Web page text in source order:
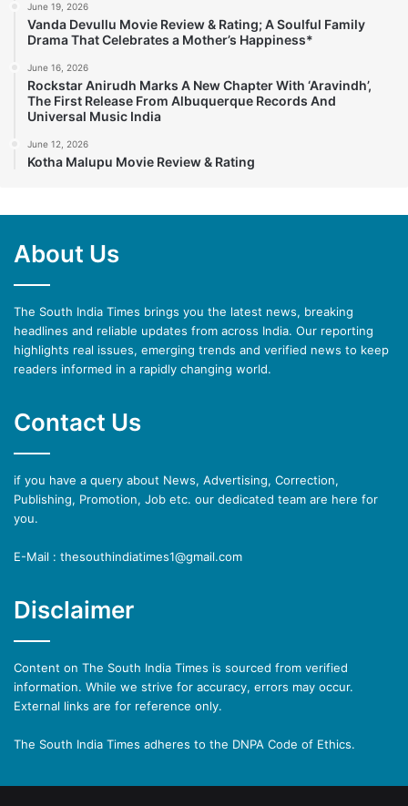
June 19, 2026
Vanda Devullu Movie Review & Rating; A Soulful Family
Drama That Celebrates a Mother’s Happiness*
June 16, 2026
Rockstar Anirudh Marks A New Chapter With ‘Aravindh’,
The First Release From Albuquerque Records And
Universal Music India
June 12, 2026
Kotha Malupu Movie Review & Rating
About Us
The South India Times brings you the latest news, breaking
headlines and reliable updates from across India. Our reporting
highlights real issues, emerging trends and verified news to keep
readers informed in a rapidly changing world.
Contact Us
if you have a query about News, Advertising, Correction,
Publishing, Promotion, Job etc. our dedicated team are here for
you.
E-Mail : thesouthindiatimes1@gmail.com
Disclaimer
Content on The South India Times is sourced from verified
information. While we strive for accuracy, errors may occur.
External links are for reference only.
The South India Times adheres to the DNPA Code of Ethics.